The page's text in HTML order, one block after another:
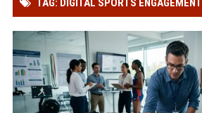
TAG: DIGITAL SPORTS ENGAGEMENT